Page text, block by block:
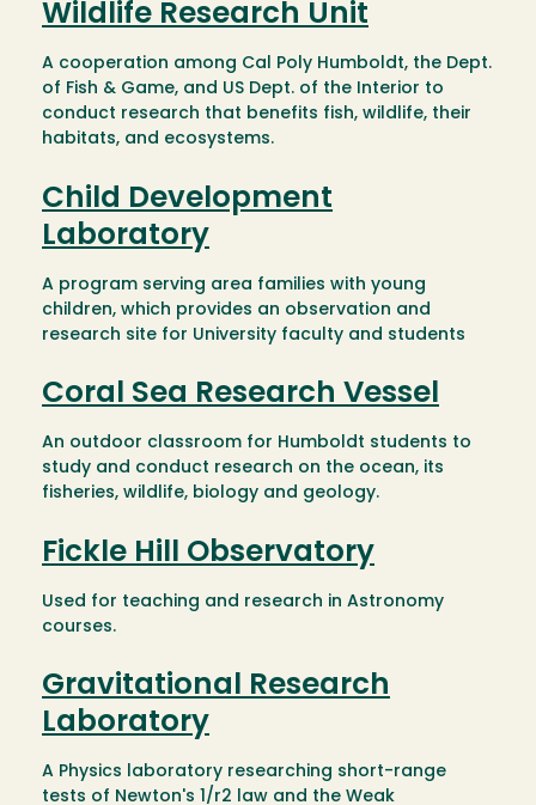
Wildlife Research Unit
A cooperation among Cal Poly Humboldt, the Dept.
of Fish & Game, and US Dept. of the Interior to
conduct research that benefits fish, wildlife, their
habitats, and ecosystems.
Child Development
Laboratory
A program serving area families with young
children, which provides an observation and
research site for University faculty and students
Coral Sea Research Vessel
An outdoor classroom for Humboldt students to
study and conduct research on the ocean, its
fisheries, wildlife, biology and geology.
Fickle Hill Observatory
Used for teaching and research in Astronomy
courses.
Gravitational Research
Laboratory
A Physics laboratory researching short-range
tests of Newton's 1/r2 law and the Weak